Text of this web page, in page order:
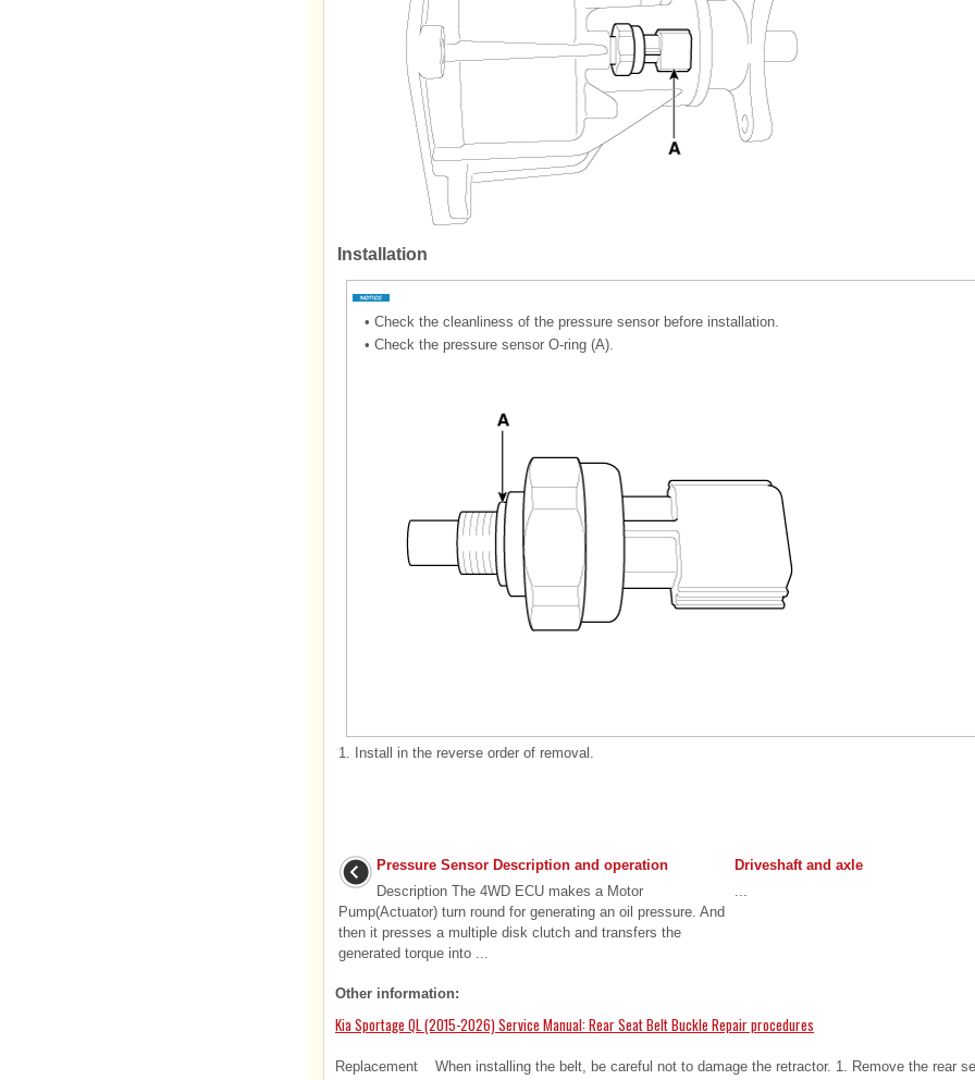
Installation
• Check the cleanliness of the pressure sensor before installation.
• Check the pressure sensor O-ring (A).
1. Install in the reverse order of removal.
Pressure Sensor Description and operation
Description The 4WD ECU makes a Motor
Pump(Actuator) turn round for generating an oil pressure. And
then it presses a multiple disk clutch and transfers the
generated torque into ...
Driveshaft and axle
...
Other information:
Kia Sportage QL (2015-2026) Service Manual: Rear Seat Belt Buckle Repair procedures
Replacement When installing the belt, be careful not to damage the retractor. 1. Remove the rear